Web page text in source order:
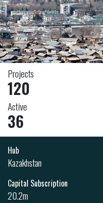
Projects
120
Active
36
Hub
Kazakhstan
Capital Subscription
20.2m